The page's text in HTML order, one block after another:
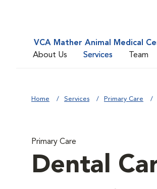
VCA Mather Animal Medical
About Us
Services Team
Home Services Primary Care
Primary Care
Dental